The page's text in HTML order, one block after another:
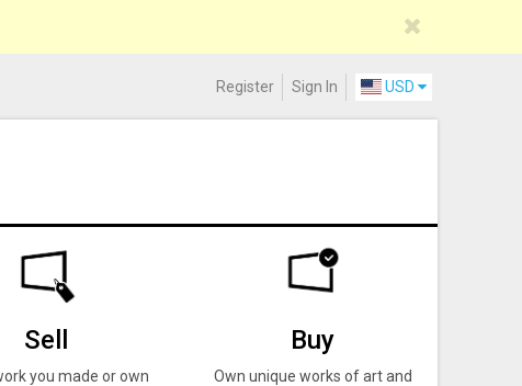
Register Sign In USD
Sell
you made or own
Buy
Own unique works of art and